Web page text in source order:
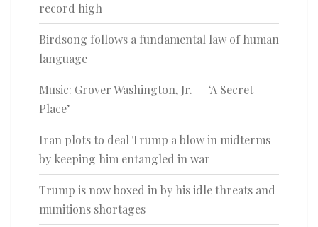
record high
Birdsong follows a fundamental law of human
language
Music: Grover Washington, Jr. — ‘A Secret
Place’
Iran plots to deal Trump a blow in midterms
by keeping him entangled in war
Trump is now boxed in by his idle threats and
munitions shortages